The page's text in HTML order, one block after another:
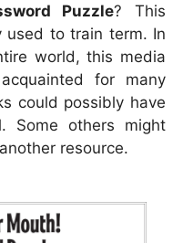
Puzzle? This
used to train term. In
world, this media
for many
could possibly have
Some others might
resource.